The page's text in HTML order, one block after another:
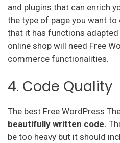
and plugins that can enrich
the type of page you want
that it has functions adapted
online shop will need Free
commerce functionalities.
4. Code Quality
The best Free WordPress
beautifully written code.
be too heavy but it should